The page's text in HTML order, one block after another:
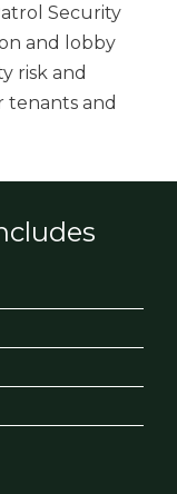
Security
and lobby
risk and
tenants and